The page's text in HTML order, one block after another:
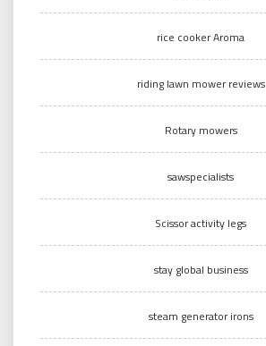
rice cooker Aroma
riding lawn mower reviews
Rotary mowers
sawspecialists
Scissor activity legs
stay global business
steam generator irons